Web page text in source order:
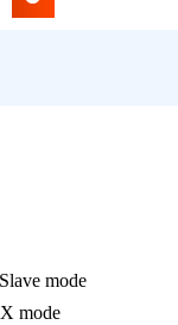
mode
mode